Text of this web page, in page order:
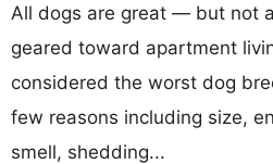
All dogs are great — but not
geared toward apartment
considered the worst dog
few reasons including size,
smell, shedding...